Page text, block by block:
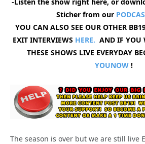
Sticher from our
YOU CAN ALSO SEE OUR OTHER
EXIT INTERVIEWS HERE. AND IF YOU
THESE SHOWS LIVE EVERYDAY
YOUNOW!
The season is over but we are still live